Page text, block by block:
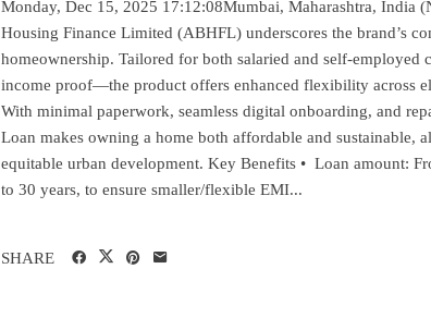
Monday, Dec 15, 2025 17:12:08Mumbai, Maharashtra,
Housing Finance Limited (ABHFL) underscores the brand’s
homeownership. Tailored for both salaried and self-
income proof—the product offers enhanced flexibility across
With minimal paperwork, seamless digital onboarding, and
Loan makes owning a home both affordable and sustainable,
equitable urban development. Key Benefits • Loan amount:
to 30 years, to ensure smaller/flexible EMI...
SHARE